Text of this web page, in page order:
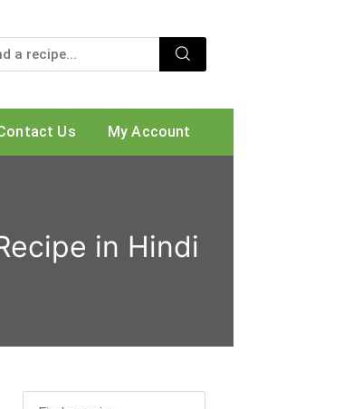
Us My Account
in Hindi